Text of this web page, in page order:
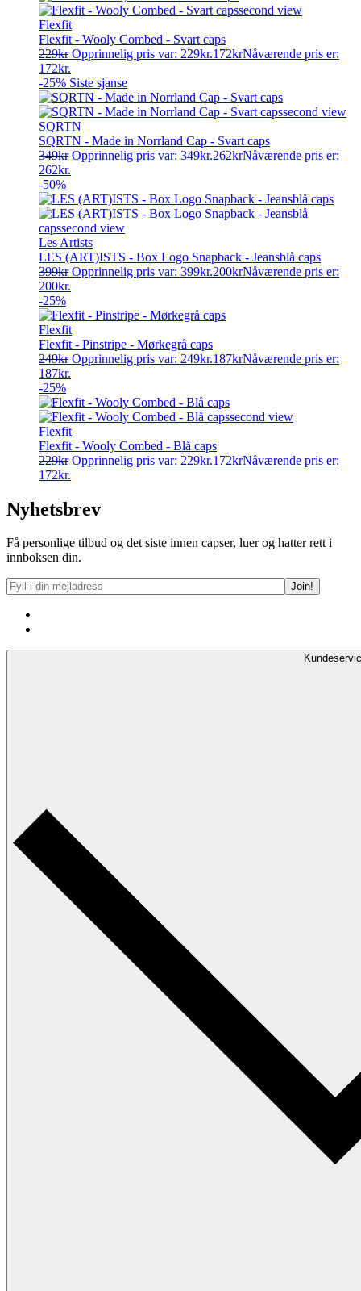
Flexfit
Flexfit - Wooly Combed - Svart caps
229kr Opprinnelig pris var: 229kr.172krNåværende pris er:
172kr.
-25% Siste sjanse
SQRTN
SQRTN - Made in Norrland Cap - Svart caps
349kr Opprinnelig pris var: 349kr.262krNåværende pris er:
262kr.
-50%
Les Artists
LES (ART)ISTS - Box Logo Snapback - Jeansblå caps
399kr Opprinnelig pris var: 399kr.200krNåværende pris er:
200kr.
-25%
Flexfit
Flexfit - Pinstripe - Mørkegrå caps
249kr Opprinnelig pris var: 249kr.187krNåværende pris er:
187kr.
-25%
Flexfit
Flexfit - Wooly Combed - Blå caps
229kr Opprinnelig pris var: 229kr.172krNåværende pris er:
172kr.
Nyhetsbrev
Få personlige tilbud og det siste innen capser, luer og hatter rett i
innboksen din.